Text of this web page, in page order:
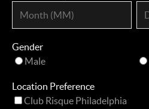
Gender
Male
Location Preference
Club Risque Philadelphia